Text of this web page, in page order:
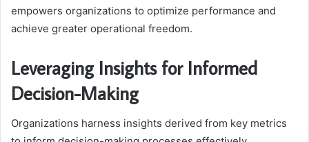
empowers organizations to optimize performance and
achieve greater operational freedom.
Leveraging Insights for Informed
Decision-Making
Organizations harness insights derived from key metrics